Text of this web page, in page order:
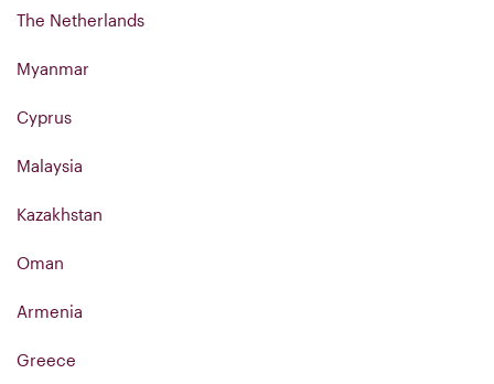
The Netherlands
Myanmar
Cyprus
Malaysia
Kazakhstan
Oman
Armenia
Greece